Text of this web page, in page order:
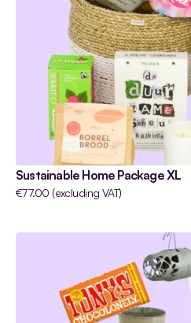
Sustainable Home Package XL
€77.00 (excluding VAT)